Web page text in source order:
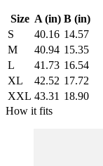
Size A (in) B (in)
S
40.16 14.57
M
40.94 15.35
L
41.73 16.54
XL
42.52 17.72
XXL 43.31 18.90
How it fits